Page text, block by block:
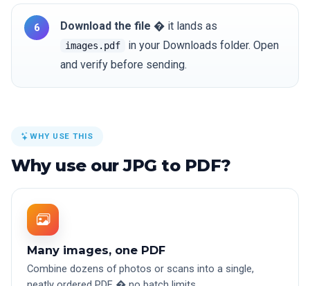
Download the file � it lands as
images.pdf
in your Downloads folder. Open
and verify before sending.
WHY USE THIS
Why use our JPG to PDF?
Many images, one PDF
Combine dozens of photos or scans into a single,